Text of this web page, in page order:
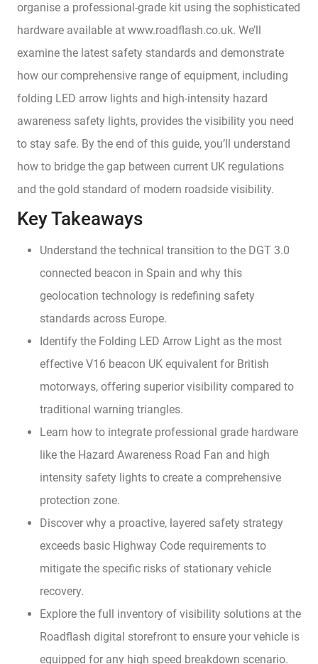
organise a professional-grade kit using the sophisticated
hardware available at www.roadflash.co.uk. We’ll
examine the latest safety standards and demonstrate
how our comprehensive range of equipment, including
folding LED arrow lights and high-intensity hazard
awareness safety lights, provides the visibility you need
to stay safe. By the end of this guide, you’ll understand
how to bridge the gap between current UK regulations
and the gold standard of modern roadside visibility.
Key Takeaways
Understand the technical transition to the DGT 3.0
connected beacon in Spain and why this
geolocation technology is redefining safety
standards across Europe.
Identify the Folding LED Arrow Light as the most
effective V16 beacon UK equivalent for British
motorways, offering superior visibility compared to
traditional warning triangles.
Learn how to integrate professional grade hardware
like the Hazard Awareness Road Fan and high
intensity safety lights to create a comprehensive
protection zone.
Discover why a proactive, layered safety strategy
exceeds basic Highway Code requirements to
mitigate the specific risks of stationary vehicle
recovery.
Explore the full inventory of visibility solutions at the
Roadflash digital storefront to ensure your vehicle is
equipped for any high speed breakdown scenario.